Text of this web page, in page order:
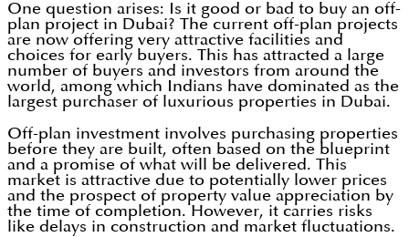
One question arises: Is it good or bad to buy an off-
plan project in Dubai? The current off-plan projects
are now offering very attractive facilities and
choices for early buyers. This has attracted a large
number of buyers and investors from around the
world, among which Indians have dominated as the
largest purchaser of luxurious properties in Dubai.
Off-plan investment involves purchasing properties
before they are built, often based on the blueprint
and a promise of what will be delivered. This
market is attractive due to potentially lower prices
and the prospect of property value appreciation by
the time of completion. However, it carries risks
like delays in construction and market fluctuations.